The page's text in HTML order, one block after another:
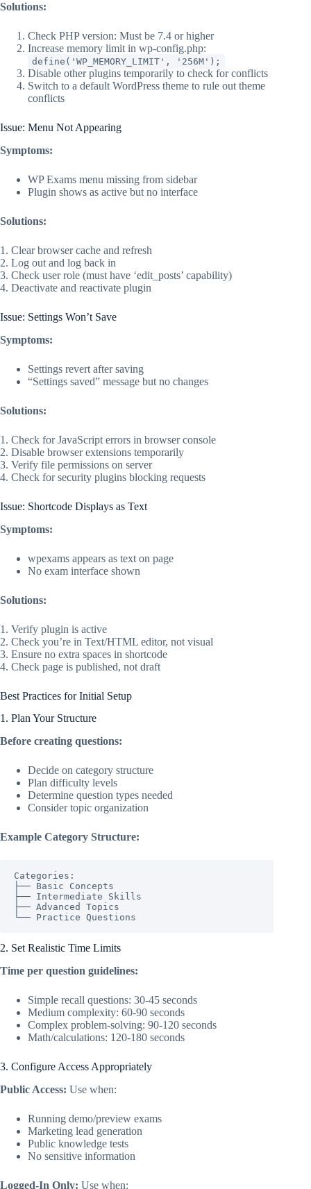
Solutions:
Check PHP version: Must be 7.4 or higher
Increase memory limit in wp-config.php:
define('WP_MEMORY_LIMIT', '256M');
Disable other plugins temporarily to check for conflicts
Switch to a default WordPress theme to rule out theme
conflicts
Issue: Menu Not Appearing
Symptoms:
WP Exams menu missing from sidebar
Plugin shows as active but no interface
Solutions:
1. Clear browser cache and refresh
2. Log out and log back in
3. Check user role (must have ‘edit_posts’ capability)
4. Deactivate and reactivate plugin
Issue: Settings Won’t Save
Symptoms:
Settings revert after saving
“Settings saved” message but no changes
Solutions:
1. Check for JavaScript errors in browser console
2. Disable browser extensions temporarily
3. Verify file permissions on server
4. Check for security plugins blocking requests
Issue: Shortcode Displays as Text
Symptoms:
wpexams appears as text on page
No exam interface shown
Solutions:
1. Verify plugin is active
2. Check you’re in Text/HTML editor, not visual
3. Ensure no extra spaces in shortcode
4. Check page is published, not draft
Best Practices for Initial Setup
1. Plan Your Structure
Before creating questions:
Decide on category structure
Plan difficulty levels
Determine question types needed
Consider topic organization
Example Category Structure:
Categories:
├── Basic Concepts
├── Intermediate Skills
├── Advanced Topics
└── Practice Questions
2. Set Realistic Time Limits
Time per question guidelines:
Simple recall questions: 30-45 seconds
Medium complexity: 60-90 seconds
Complex problem-solving: 90-120 seconds
Math/calculations: 120-180 seconds
3. Configure Access Appropriately
Public Access: Use when:
Running demo/preview exams
Marketing lead generation
Public knowledge tests
No sensitive information
Logged-In Only: Use when: